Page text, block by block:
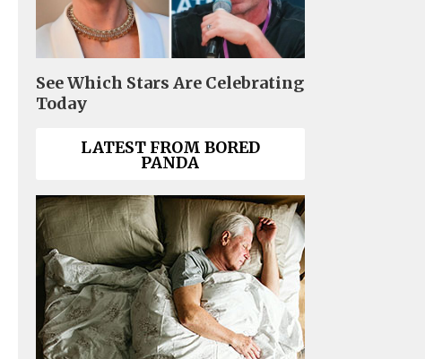
See Which Stars Are Celebrating
Today
LATEST FROM BORED
PANDA